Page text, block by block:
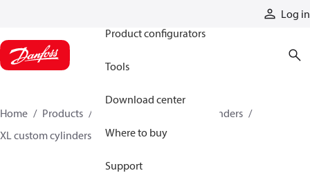
Log in
Product configurators
Tools
Download center
Where to buy
Support
Home Products
Hydraulic cylinders
XL custom cylinders
12015289